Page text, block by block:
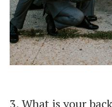
3. What is your